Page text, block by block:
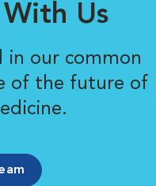
Us
in our common
of the future of